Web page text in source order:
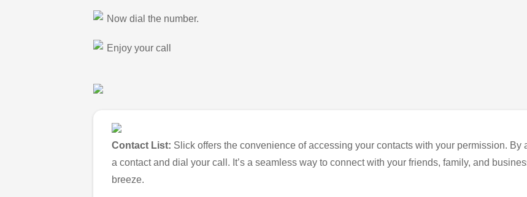
Now dial the number.
Enjoy your call
Contact List: Slick offers the convenience of accessing your contacts with your permission.
a contact and dial your call. It’s a seamless way to connect with your friends, family, and
breeze.